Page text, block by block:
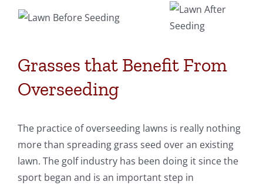
Grasses that Benefit From
Overseeding
The practice of overseeding lawns is really nothing
more than spreading grass seed over an existing
lawn. The golf industry has been doing it since the
sport began and is an important step in